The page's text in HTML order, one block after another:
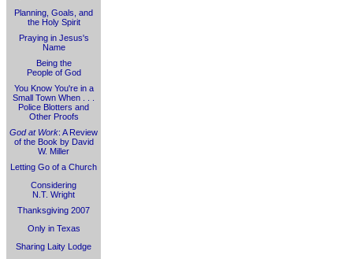
Planning, Goals, and
the Holy Spirit
Praying in Jesus's
Name
Being the
People of God
You Know You're in a
Small Town When . . .
Police Blotters and
Other Proofs
God at Work: A Review
of the Book by David
W. Miller
Letting Go of a Church
Considering
N.T. Wright
Thanksgiving 2007
Only in Texas
Sharing Laity Lodge